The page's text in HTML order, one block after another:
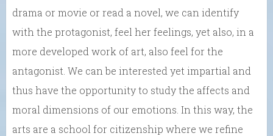
drama or movie or read a novel, we can identify
with the protagonist, feel her feelings, yet also, in a
more developed work of art, also feel for the
antagonist. We can be interested yet impartial and
thus have the opportunity to study the affects and
moral dimensions of our emotions. In this way, the
arts are a school for citizenship where we refine